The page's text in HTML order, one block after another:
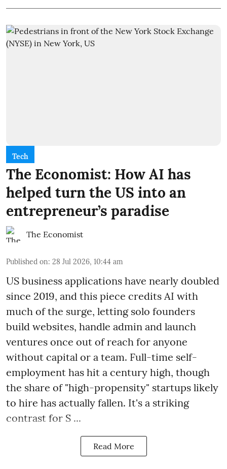
Tech
The Economist: How AI has
helped turn the US into an
entrepreneur’s paradise
The Economist
Published on: 28 Jul 2026, 10:44 am
US business applications have nearly doubled
since 2019, and this piece credits AI with
much of the surge, letting solo founders
build websites, handle admin and launch
ventures once out of reach for anyone
without capital or a team. Full-time self-
employment has hit a century high, though
the share of "high-propensity" startups likely
to hire has actually fallen. It's a striking
contrast for S ...
Read More